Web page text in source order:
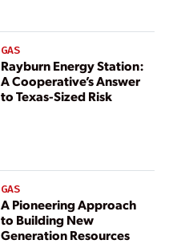
GAS
Rayburn Energy Station:
A Cooperative’s Answer
to Texas-Sized Risk
GAS
A Pioneering Approach
to Building New
Generation Resources